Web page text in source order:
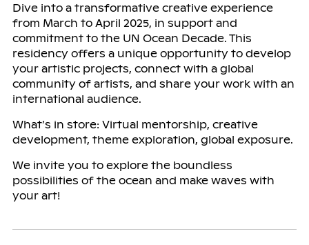
Dive into a transformative creative experience
from March to April 2025, in support and
commitment to the UN Ocean Decade. This
residency offers a unique opportunity to develop
your artistic projects, connect with a global
community of artists, and share your work with an
international audience.
What’s in store: Virtual mentorship, creative
development, theme exploration, global exposure.
We invite you to explore the boundless
possibilities of the ocean and make waves with
your art!